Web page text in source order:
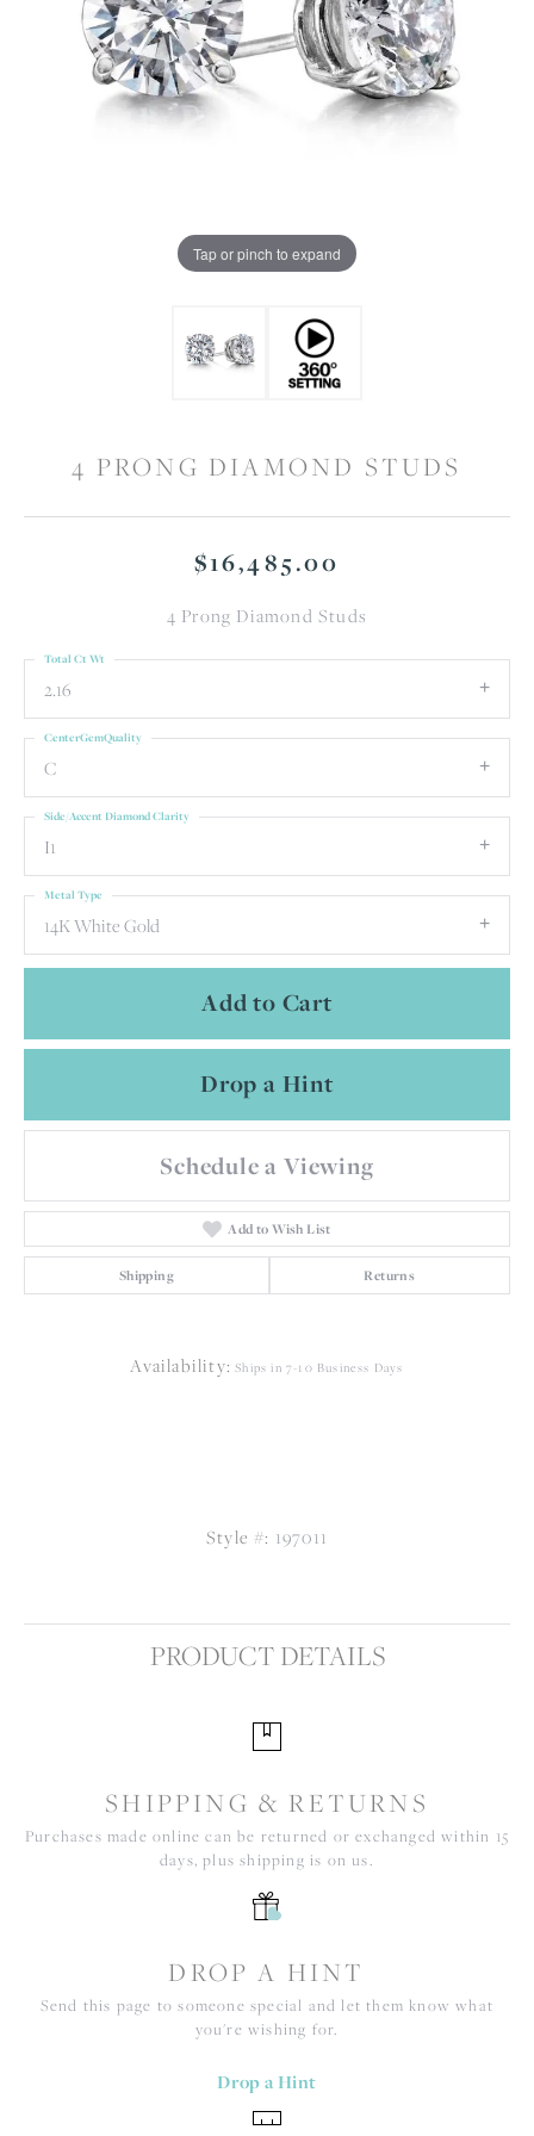
Tap or pinch to expand
4 PRONG DIAMOND STUDS
$16,485.00
4 Prong Diamond Studs
2.16
Total Ct Wt
C
CenterGemQuality
I1
Side/Accent Diamond Clarity
14K White Gold
Metal Type
Add to Cart
Drop a Hint
Schedule a Viewing
Add to Wish List
Shipping Returns
Availability: Ships in 7-10 Business Days
Style #: 197011
PRODUCT DETAILS
SHIPPING & RETURNS
Purchases made online can be returned or exchanged within 15
days, plus shipping is on us.
DROP A HINT
Send this page to someone special and let them know what
you're wishing for.
Drop a Hint